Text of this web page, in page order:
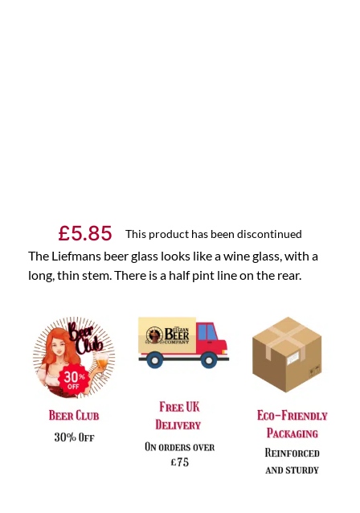
£5.85 This product has been discontinued
The Liefmans beer glass looks like a wine glass, with a
long, thin stem. There is a half pint line on the rear.